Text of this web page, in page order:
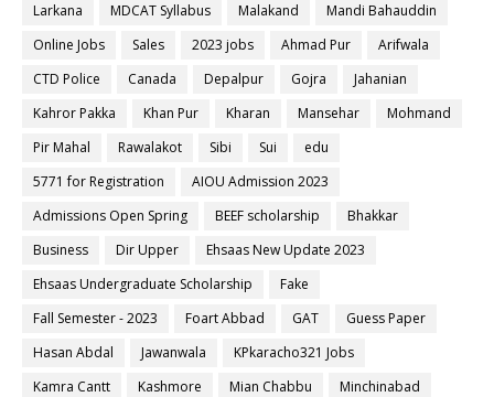
Larkana
MDCAT Syllabus Malakand
Mandi Bahauddin
Online Jobs
Sales 2023 jobs Ahmad Pur
Arifwala
CTD Police
Canada Depalpur Gojra
Jahanian
Kahror Pakka
Khan Pur Kharan Mansehar
Mohmand
Pir Mahal
Rawalakot Sibi Sui
edu
5771 for Registration
AIOU Admission 2023
Admissions Open Spring
BEEF scholarship
Bhakkar
Business
Dir Upper
Ehsaas New Update 2023
Ehsaas Undergraduate Scholarship
Fake
Fall Semester - 2023
Foart Abbad GAT
Guess Paper
Hasan Abdal
Jawanwala
KPkaracho321 Jobs
Kamra Cantt
Kashmore Mian Chabbu
Minchinabad